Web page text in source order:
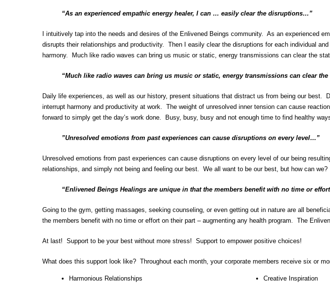
“As an experienced empathic energy healer, I can … easily clear the disruptions…”
I intuitively tap into the needs and desires of the Enlivened Beings community. As an experienced
disrupts their relationships and productivity. Then I easily clear the disruptions for each individual
harmony. Much like radio waves can bring us music or static, energy transmissions can clear the
“Much like radio waves can bring us music or static, energy transmissions can clear
Daily life experiences, as well as our history, present situations that distract us from being our
interrupt harmony and productivity at work. The weight of unresolved inner tension can cause
forward to simply get the day’s work done. Busy, busy, busy and not enough time to find healthy
”Unresolved emotions from past experiences can cause disruptions on every level…”
Unresolved emotions from past experiences can cause disruptions on every level of our being
relationships, and simply not being and feeling our best. We all want to be our best, but how can we?
“Enlivened Beings Healings are unique in that the members benefit with no time or
Going to the gym, getting massages, seeking counseling, or even getting out in nature are all
the members benefit with no time or effort on their part – augmenting any health program. The
At last! Support to be your best without more stress! Support to empower positive choices!
What does this support look like? Throughout each month, your corporate members receive six or
Harmonious Relationships
Creative Inspiration